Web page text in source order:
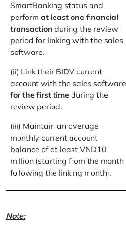
SmartBanking status and
perform at least one financial
transaction during the review
period for linking with the sales
software.
(ii) Link their BIDV current
account with the sales software
for the first time during the
review period.
(iii) Maintain an average
monthly current account
balance of at least VND10
million (starting from the month
following the linking month).
Note: